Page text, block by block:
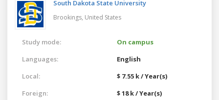
South Dakota State University
Brookings, United States
Study mode:
On campus
Languages:
English
Local:
$ 7.55 k / Year(s)
Foreign:
$ 18 k / Year(s)